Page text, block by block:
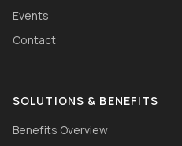
Events
Contact
SOLUTIONS & BENEFITS
Benefits Overview